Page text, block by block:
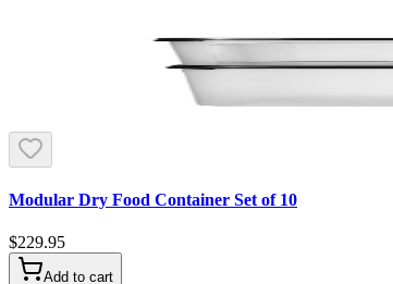
Modular Dry Food Container Set of 10
$229.95
Add to cart